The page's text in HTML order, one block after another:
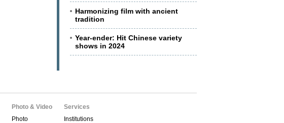
Harmonizing film with ancient
tradition
Year-ender: Hit Chinese variety
shows in 2024
Photo & Video
Photo
Services
Institutions